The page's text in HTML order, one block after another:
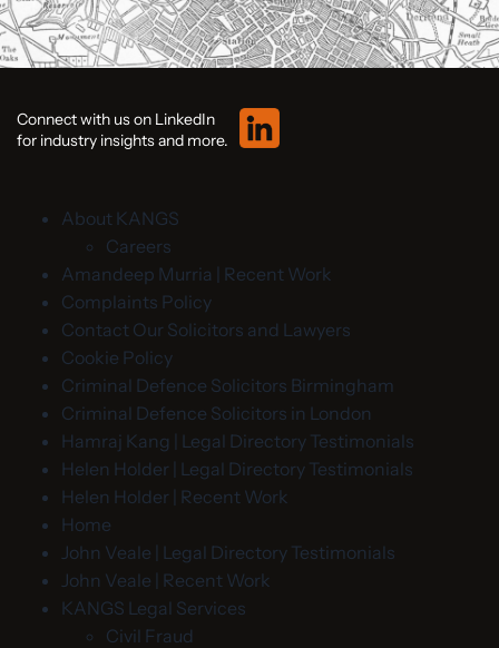
Connect with us on LinkedIn
for industry insights and more.
About KANGS
Careers
Amandeep Murria | Recent Work
Complaints Policy
Contact Our Solicitors and Lawyers
Cookie Policy
Criminal Defence Solicitors Birmingham
Criminal Defence Solicitors in London
Hamraj Kang | Legal Directory Testimonials
Helen Holder | Legal Directory Testimonials
Helen Holder | Recent Work
Home
John Veale | Legal Directory Testimonials
John Veale | Recent Work
KANGS Legal Services
Civil Fraud